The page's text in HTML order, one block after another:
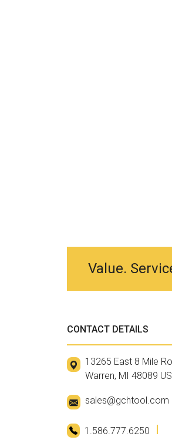
Value.
CONTACT DETAILS
13265 East 8 Mile
Warren, MI 48089
sales@gchtool.com
1.586.777.6250